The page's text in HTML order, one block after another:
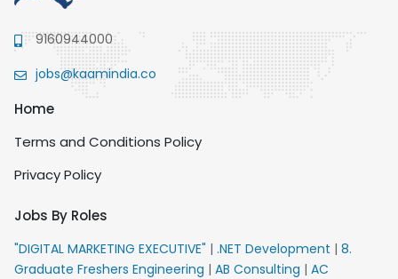
9160944000
jobs@kaamindia.co
Home
Terms and Conditions Policy
Privacy Policy
Jobs By Roles
"DIGITAL MARKETING EXECUTIVE" | .NET Development | 8.
Graduate Freshers Engineering | AB Consulting | AC